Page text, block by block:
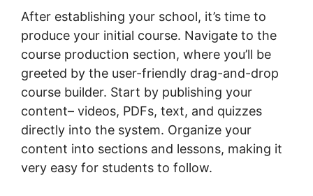
After establishing your school, it’s time to
produce your initial course. Navigate to the
course production section, where you’ll be
greeted by the user-friendly drag-and-drop
course builder. Start by publishing your
content– videos, PDFs, text, and quizzes
directly into the system. Organize your
content into sections and lessons, making it
very easy for students to follow.